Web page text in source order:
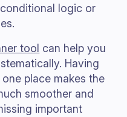
logic or
tool can help you
Having
place makes the
smoother and
important